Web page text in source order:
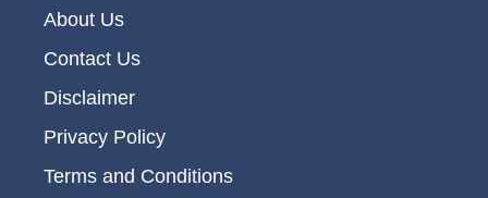
About Us
Contact Us
Disclaimer
Privacy Policy
Terms and Conditions